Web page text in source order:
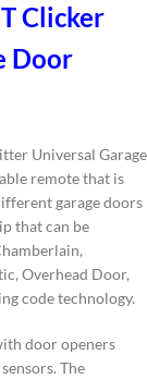
Clicker
Door
Universal Garage
remote that is
garage doors
that can be
Overhead Door,
code technology.
door openers
The